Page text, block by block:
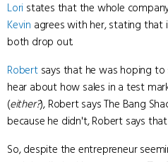
Lori states that the whole
Kevin agrees with her, stating
both drop out.
Robertsays that he was hoping to
hear about how sales in a test
(either?), Robert says The Bang
because he didn't, Robert says
So, despite the entrepreneur